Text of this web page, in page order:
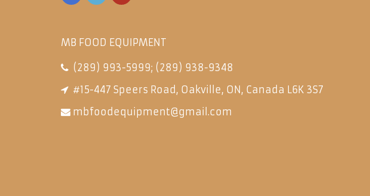
MB FOOD EQUIPMENT
(289) 993-5999; (289) 938-9348
#15-447 Speers Road, Oakville, ON, Canada L6K 3S7
mbfoodequipment@gmail.com